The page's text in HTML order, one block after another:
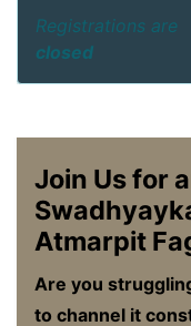
Registrations are
closed
Join Us for
Atmarpit
Are you
to channel it